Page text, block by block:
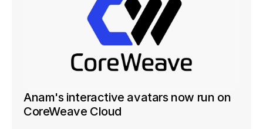
Anam's interactive avatars now run on
CoreWeave Cloud